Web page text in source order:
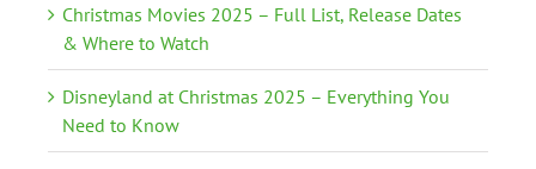
Christmas Movies 2025 – Full List, Release Dates
& Where to Watch
Disneyland at Christmas 2025 – Everything You
Need to Know